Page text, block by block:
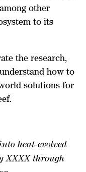
other
to its
the research,
how to
solutions for
heat-evolved
XXXX through